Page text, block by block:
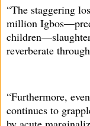
“The staggering
million
reverberate
“Furthermore,
continues to